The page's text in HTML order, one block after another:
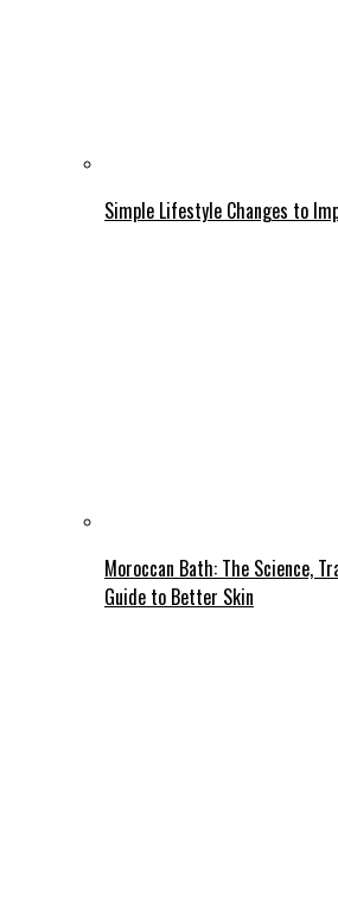
Simple Lifestyle Changes to
Moroccan Bath: The Science,
Guide to Better Skin